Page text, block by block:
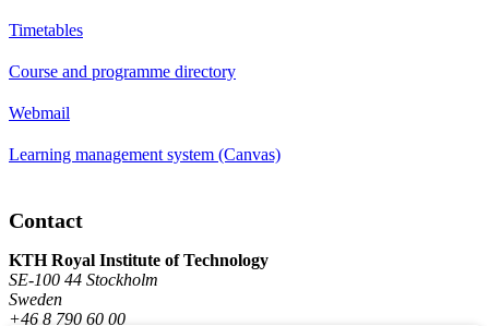
Timetables
Course and programme directory
Webmail
Learning management system (Canvas)
Contact
KTH Royal Institute of Technology
SE-100 44 Stockholm
Sweden
+46 8 790 60 00